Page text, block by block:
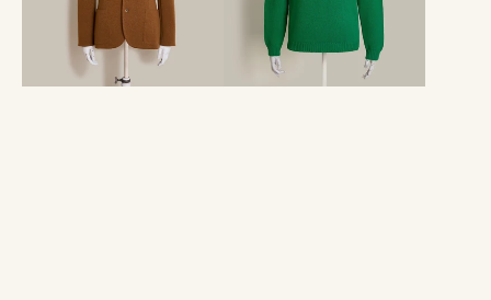
Blazer
in
Tobacco
Emerald